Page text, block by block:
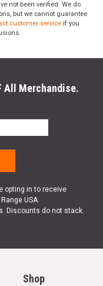
not been verified. We do
but we cannot guarantee
customer service if you
All Merchandise.
opting in to receive
USA.
Discounts do not stack.
Shop